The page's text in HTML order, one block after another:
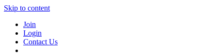
Skip to content
Join
Login
Contact Us